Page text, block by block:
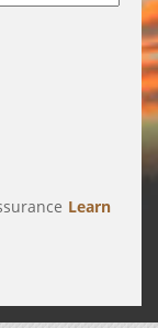
Learn